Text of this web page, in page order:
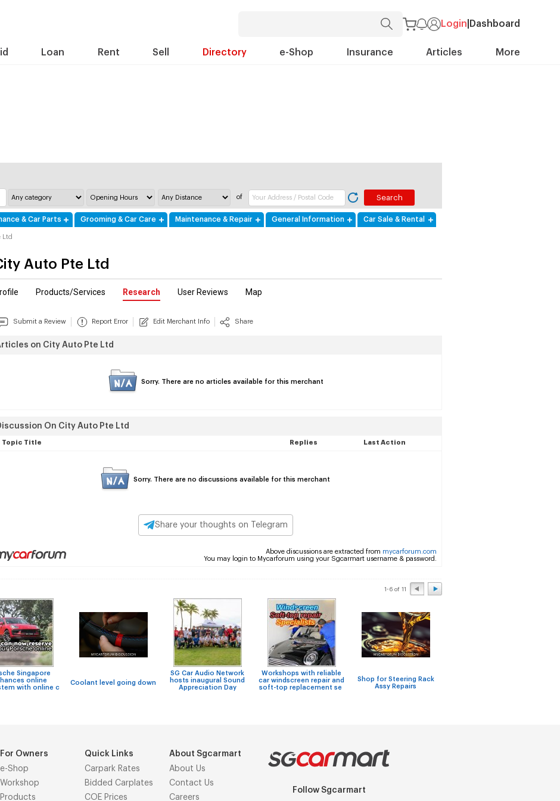
Login Dashboard
Loan Rent Sell Directory e-Shop Insurance Articles More
of
& Car Parts Grooming & Car Care Maintenance & Repair General Information Car Sale & Rental
Ltd
Auto Pte Ltd
Products/Services Research User Reviews Map
Submit a Review Report Error Edit Merchant Info Share
on City Auto Pte Ltd
Sorry. There are no articles available for this merchant
On City Auto Pte Ltd
Topic Title Replies Last Action
Sorry. There are no discussions available for this merchant
Share your thoughts on Telegram
Above discussions are extracted from mycarforum.com
You may login to Mycarforum using your Sgcarmart username & password.
1-6 of 11
Singapore
online
with online c
Coolant level going down
SG Car Audio Network
hosts inaugural Sound
Appreciation Day
Workshops with reliable
car windscreen repair and
soft-top replacement se
Shop for Steering Rack
Assy Repairs
For Owners
e-Shop
Workshop
Products
Quick Links
Carpark Rates
Bidded Carplates
COE Prices
About Sgcarmart
About Us
Contact Us
Careers
Follow Sgcarmart